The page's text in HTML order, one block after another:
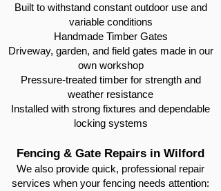
Built to withstand constant outdoor use and
variable conditions
Handmade Timber Gates
Driveway, garden, and field gates made in our
own workshop
Pressure-treated timber for strength and
weather resistance
Installed with strong fixtures and dependable
locking systems
Fencing & Gate Repairs in Wilford
We also provide quick, professional repair
services when your fencing needs attention: